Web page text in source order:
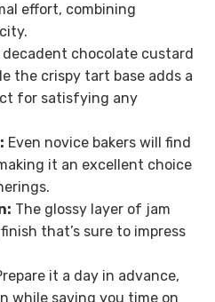
effort, combining
decadent chocolate custard
the crispy tart base adds a
for satisfying any
Even novice bakers will find
it an excellent choice
The glossy layer of jam
that’s sure to impress
it a day in advance,
while saving you time on